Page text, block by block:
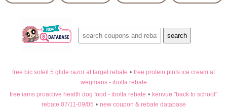
free bic soleil 5 glide razor at target rebate • free protein pints ice cream at
wegmans - ibotta rebate
free iams proactive health dog food - ibotta rebate • kenvue "back to school"
rebate 07/11-09/05 • new coupon & rebate database